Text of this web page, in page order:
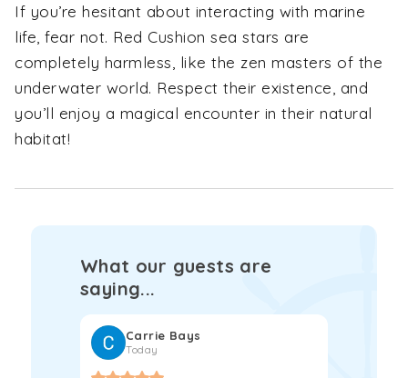
If you’re hesitant about interacting with marine
life, fear not. Red Cushion sea stars are
completely harmless, like the zen masters of the
underwater world. Respect their existence, and
you’ll enjoy a magical encounter in their natural
habitat!
What our guests are
saying...
Carrie Bays
Today